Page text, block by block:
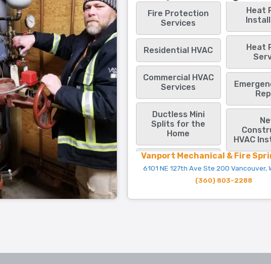
Fire Protection
Services
Residential HVAC
Commercial HVAC
Services
Ductless Mini
Splits for the
Home
Heat
Heat
HVAC
Vanport Mechanical & Fire
6101 NE 127th Ave Ste 200 Vancouver,
(360) 803-2288